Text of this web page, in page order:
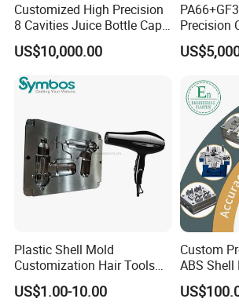
Customized High Precision
8 Cavities Juice Bottle Cap
Plastic Cap Injection Mould
US$10,000.00
Precision
Housing
Plastic Shell Mold
Customization Hair Tools
High Speed Hair Dryer
Domestic
US$1.00-10.00
Custom
ABS
Injection